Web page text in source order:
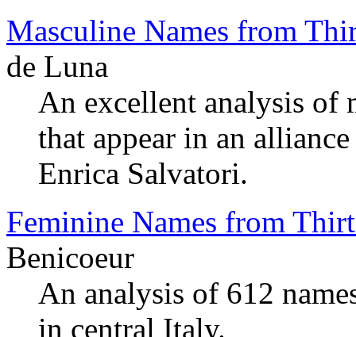
Masculine Names from
de Luna
An excellent analysis of
that appear in an
Enrica Salvatori.
Feminine Names from
Benicoeur
An analysis of 612
in central Italy.